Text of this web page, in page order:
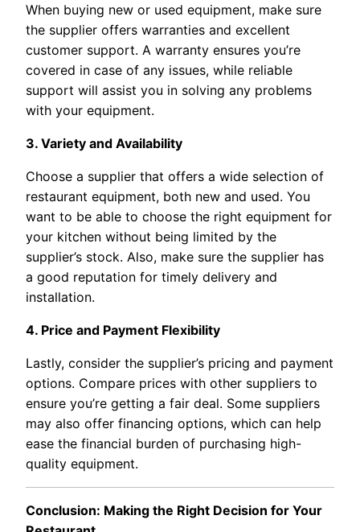
When buying new or used equipment, make sure
the supplier offers warranties and excellent
customer support. A warranty ensures you’re
covered in case of any issues, while reliable
support will assist you in solving any problems
with your equipment.
3. Variety and Availability
Choose a supplier that offers a wide selection of
restaurant equipment, both new and used. You
want to be able to choose the right equipment for
your kitchen without being limited by the
supplier’s stock. Also, make sure the supplier has
a good reputation for timely delivery and
installation.
4. Price and Payment Flexibility
Lastly, consider the supplier’s pricing and payment
options. Compare prices with other suppliers to
ensure you’re getting a fair deal. Some suppliers
may also offer financing options, which can help
ease the financial burden of purchasing high-
quality equipment.
Conclusion: Making the Right Decision for Your